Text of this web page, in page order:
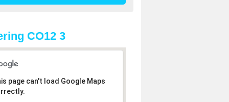
CO12 3
page can't load Google Maps